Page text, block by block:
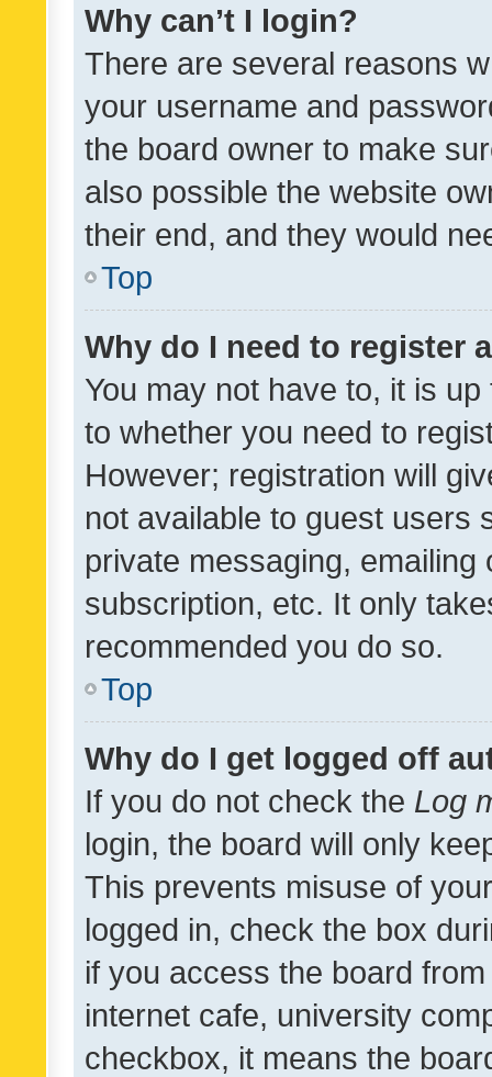
Why can’t I login?
There are several reasons
your username and
the board owner to make
also possible the website
their end, and they would
Top
Why do I need to register
You may not have to, it is
to whether you need to
However; registration will
not available to guest users
private messaging,
subscription, etc. It only
recommended you do so.
Top
Why do I get logged off
If you do not check the Log
login, the board will only
This prevents misuse of
logged in, check the box
if you access the board
internet cafe, university
checkbox, it means the